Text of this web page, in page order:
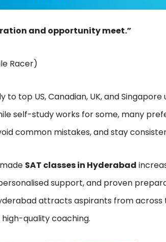
and opportunity meet.”
Racer)
to top US, Canadian, UK, and
self-study works for some, many
common mistakes, and stay
SAT classes in Hyderabad
support, and proven
attracts aspirants from
quality coaching.